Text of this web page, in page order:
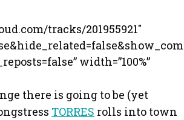
tracks/201955921″
width=”100%”
there is going to be (yet
TORRES rolls into town